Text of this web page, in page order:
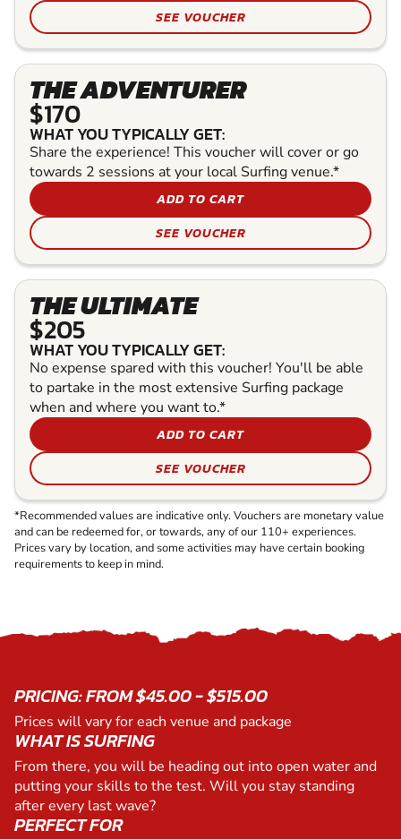
SEE VOUCHER
THE ADVENTURER
$170
WHAT YOU TYPICALLY GET:
Share the experience! This voucher will cover or go
towards 2 sessions at your local Surfing venue.*
ADD TO CART
SEE VOUCHER
THE ULTIMATE
$205
WHAT YOU TYPICALLY GET:
No expense spared with this voucher! You'll be able
to partake in the most extensive Surfing package
when and where you want to.*
ADD TO CART
SEE VOUCHER
*Recommended values are indicative only. Vouchers are monetary value
and can be redeemed for, or towards, any of our 110+ experiences.
Prices vary by location, and some activities may have certain booking
requirements to keep in mind.
PRICING: FROM $45.00 - $515.00
Prices will vary for each venue and package
WHAT IS SURFING
From there, you will be heading out into open water and
putting your skills to the test. Will you stay standing
after every last wave?
PERFECT FOR